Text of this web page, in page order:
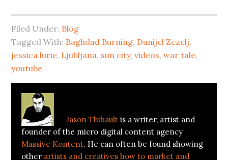
Twitter
in
new
window)
Facebook
in
new
window)
Filed Under: Blog
Tagged With: Baghdad Burning, Danijel Zezelj,
jessica lurie, Ljubljana, sun city,videos,war tale,
youtube
Jason Thibault is a writer, artist and
founder of the micro digital content agency
Massive Kontent. He can often be found showing
other artists and creatives how to market and